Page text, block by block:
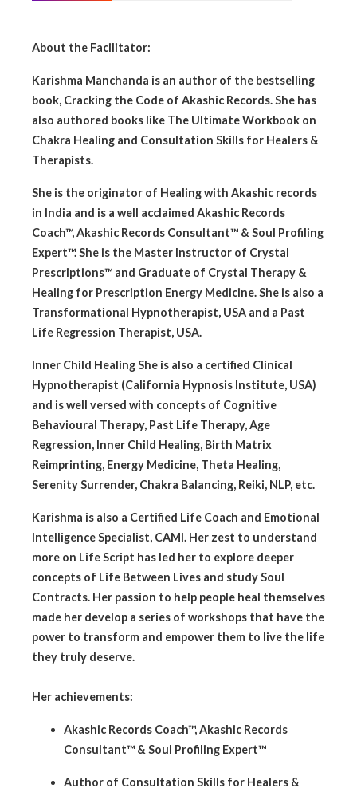
About the Facilitator:
Karishma Manchanda is an author of the bestselling
book, Cracking the Code of Akashic Records. She has
also authored books like The Ultimate Workbook on
Chakra Healing and Consultation Skills for Healers &
Therapists.
She is the originator of Healing with Akashic records
in India and is a well acclaimed Akashic Records
Coach™, Akashic Records Consultant™ & Soul Profiling
Expert™. She is the Master Instructor of Crystal
Prescriptions™ and Graduate of Crystal Therapy &
Healing for Prescription Energy Medicine. She is also a
Transformational Hypnotherapist, USA and a Past
Life Regression Therapist, USA.
Inner Child Healing She is also a certified Clinical
Hypnotherapist (California Hypnosis Institute, USA)
and is well versed with concepts of Cognitive
Behavioural Therapy, Past Life Therapy, Age
Regression, Inner Child Healing, Birth Matrix
Reimprinting, Energy Medicine, Theta Healing,
Serenity Surrender, Chakra Balancing, Reiki, NLP, etc.
Karishma is also a Certified Life Coach and Emotional
Intelligence Specialist, CAMI. Her zest to understand
more on Life Script has led her to explore deeper
concepts of Life Between Lives and study Soul
Contracts. Her passion to help people heal themselves
made her develop a series of workshops that have the
power to transform and empower them to live the life
they truly deserve.
Her achievements:
Akashic Records Coach™, Akashic Records
Consultant™ & Soul Profiling Expert™
Author of Consultation Skills for Healers &